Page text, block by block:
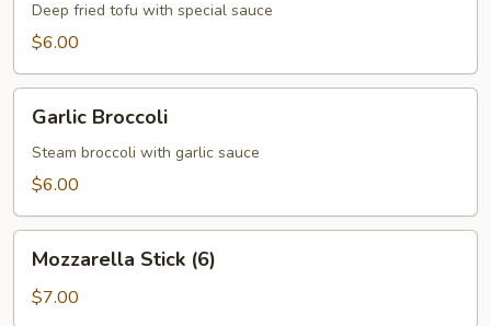
Deep fried tofu with special sauce
$6.00
Broccoli
Garlic Broccoli
Steam broccoli with garlic sauce
$6.00
Stick
(6)
Mozzarella Stick (6)
$7.00